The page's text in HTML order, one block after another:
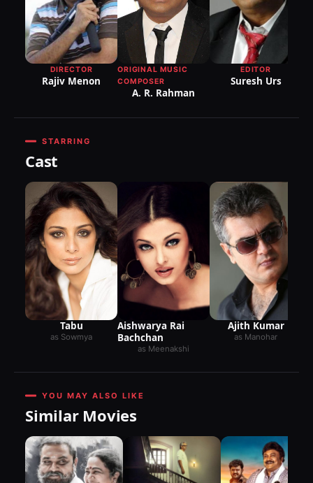
DIRECTOR
Rajiv Menon
ORIGINAL MUSIC
COMPOSER
A. R. Rahman
EDITOR
Suresh Urs
STARRING
Cast
Tabu
as Sowmya
Aishwarya Rai
Bachchan
as Meenakshi
Ajith Kumar
as Manohar
YOU MAY ALSO LIKE
Similar Movies